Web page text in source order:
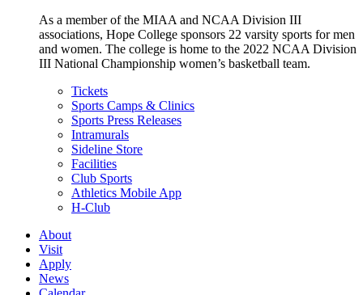
As a member of the MIAA and NCAA Division III
associations, Hope College sponsors 22 varsity sports for men
and women. The college is home to the 2022 NCAA Division
III National Championship women’s basketball team.
Tickets
Sports Camps & Clinics
Sports Press Releases
Intramurals
Sideline Store
Facilities
Club Sports
Athletics Mobile App
H-Club
About
Visit
Apply
News